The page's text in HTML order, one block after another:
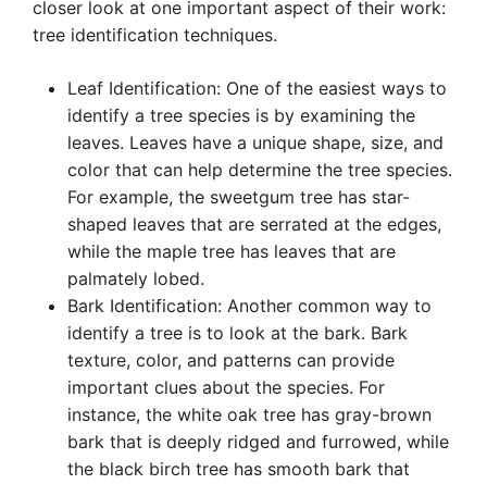
closer look at one important aspect of their work:
tree identification techniques.
Leaf Identification: One of the easiest ways to
identify a tree species is by examining the
leaves. Leaves have a unique shape, size, and
color that can help determine the tree species.
For example, the sweetgum tree has star-
shaped leaves that are serrated at the edges,
while the maple tree has leaves that are
palmately lobed.
Bark Identification: Another common way to
identify a tree is to look at the bark. Bark
texture, color, and patterns can provide
important clues about the species. For
instance, the white oak tree has gray-brown
bark that is deeply ridged and furrowed, while
the black birch tree has smooth bark that